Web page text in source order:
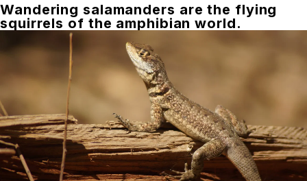
Wandering salamanders are the flying
squirrels of the amphibian world.